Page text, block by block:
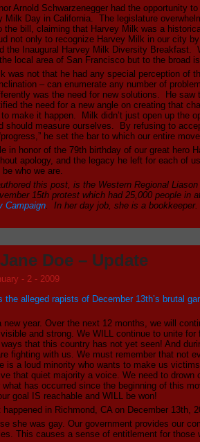
Arnold Schwarzenegger had the opportunity
Milk Day in California. The legislature
the bill, claiming that Harvey Milk was a
not only to recognize Harvey Milk in our city
the Inaugural Harvey Milk Diversity Breakfast.
local area of San Francisco but to the broad
was not that he had any special perception of
– can enumerate any number of
was the need for new solutions. He
the need for a new angle on creating that
make it happen. Milk didn’t just open up the
should measure ourselves. By refusing to
he set the bar to which our entire
in honor of the 79th birthday of our great hero
apology, and the legacy he left for each of
who we are.
this post, is the Western Regional
15th protest which had 25,000 people
Campaign. In her day job, she is a
Doe – Update
- 2 - 2009
the alleged rapists of December 13th’s brutal
year. Over the next 12 months, we will
and strong. We WILL continue to unite
that this country has not yet seen! And
fighting with us. We must remember that not
is a loud minority who wants to make us
that quiet majority a voice. We need to drown
has occurred since the beginning of this
goal IS reachable and WILL be won!
in Richmond, CA on December 13th,
she was gay. Our government provides our
This causes a sense of entitlement for those